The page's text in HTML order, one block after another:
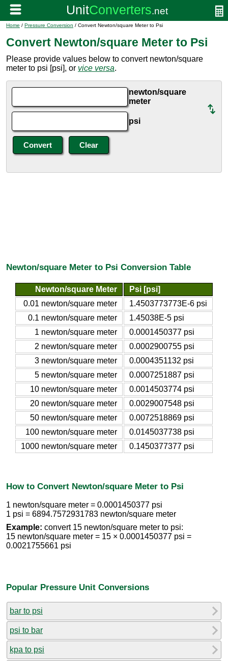
Home / Pressure Conversion / Convert Newton/square Meter to Psi
Convert Newton/square Meter to Psi
Please provide values below to convert newton/square
meter to psi [psi], or vice versa.
newton/square
meter
psi
Newton/square Meter to Psi Conversion Table
Newton/square Meter
Psi [psi]
0.01 newton/square meter
1.4503773773E-6 psi
0.1 newton/square meter
1.45038E-5 psi
1 newton/square meter
0.0001450377 psi
2 newton/square meter
0.0002900755 psi
3 newton/square meter
0.0004351132 psi
5 newton/square meter
0.0007251887 psi
10 newton/square meter
0.0014503774 psi
20 newton/square meter
0.0029007548 psi
50 newton/square meter
0.0072518869 psi
100 newton/square meter
0.0145037738 psi
1000 newton/square meter
0.1450377377 psi
How to Convert Newton/square Meter to Psi
1 newton/square meter = 0.0001450377 psi
1 psi = 6894.7572931783 newton/square meter
Example: convert 15 newton/square meter to psi:
15 newton/square meter = 15 × 0.0001450377 psi =
0.0021755661 psi
Popular Pressure Unit Conversions
bar to psi
psi to bar
kpa to psi